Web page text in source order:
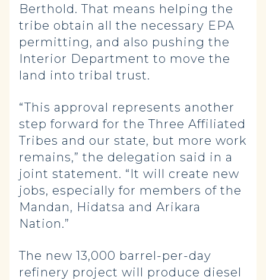
Berthold. That means helping the
tribe obtain all the necessary EPA
permitting, and also pushing the
Interior Department to move the
land into tribal trust.
“This approval represents another
step forward for the Three Affiliated
Tribes and our state, but more work
remains,” the delegation said in a
joint statement. “It will create new
jobs, especially for members of the
Mandan, Hidatsa and Arikara
Nation.”
The new 13,000 barrel-per-day
refinery project will produce diesel